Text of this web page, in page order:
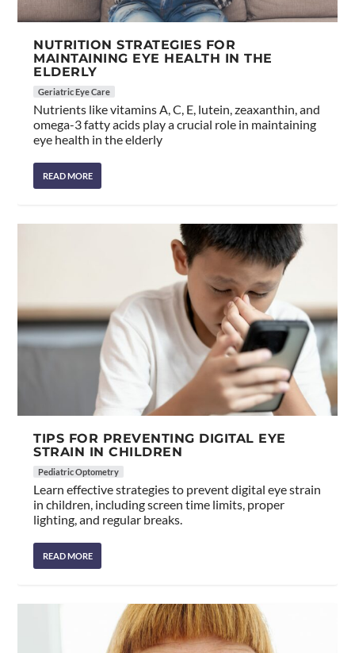
NUTRITION STRATEGIES FOR
MAINTAINING EYE HEALTH IN THE
ELDERLY
Geriatric Eye Care
Nutrients like vitamins A, C, E, lutein, zeaxanthin, and
omega-3 fatty acids play a crucial role in maintaining
eye health in the elderly
READ MORE
TIPS FOR PREVENTING DIGITAL EYE
STRAIN IN CHILDREN
Pediatric Optometry
Learn effective strategies to prevent digital eye strain
in children, including screen time limits, proper
lighting, and regular breaks.
READ MORE